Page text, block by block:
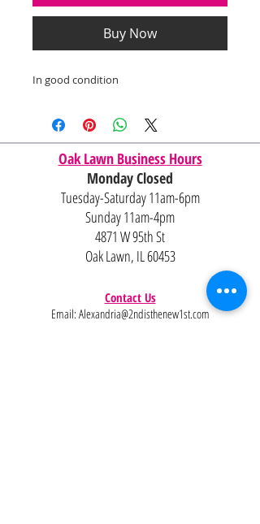
Buy Now
In good condition
Oak Lawn Business Hours
Monday Closed
Tuesday-Saturday 11am-6pm
Sunday 11am-4pm
4871 W 95th St
Oak Lawn, IL 60453
Contact Us
Email: Alexandria@2ndisthenew1st.com